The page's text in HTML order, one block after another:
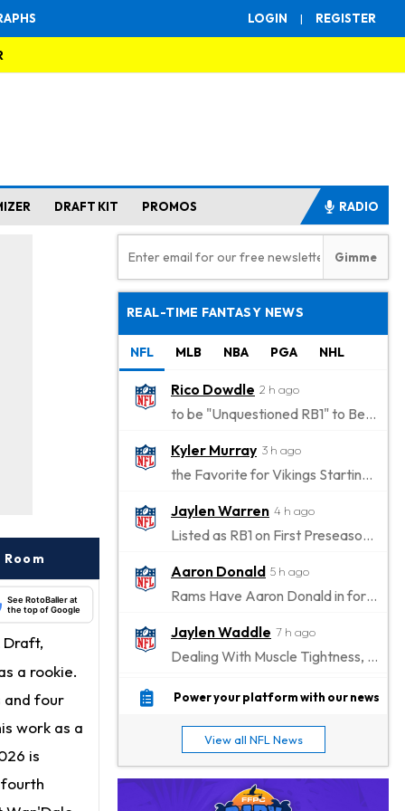
LOGIN | REGISTER
DRAFT KIT PROMOS RADIO
See RotoBaller at
the top of Google
Draft,
a rookie.
and four
work as a
is
REAL-TIME FANTASY NEWS
NFL MLB NBA PGA NHL
Rico Dowdle 2 h ago
to be "Unquestioned RB1" to Begin the Season
Kyler Murray 3 h ago
the Favorite for Vikings Starting QB Job
Jaylen Warren 4 h ago
Listed as RB1 on First Preseason Depth Chart
Aaron Donald 5 h ago
Rams Have Aaron Donald in for a Workout on Wednesday
Jaylen Waddle 7 h ago
Dealing With Muscle Tightness, Expected to be Fine
Stefon Diggs 8 h ago
Chris Olave 9 h ago
Exits Practice With Apparent Heat Issue
Power your platform with our news
View all NFL News